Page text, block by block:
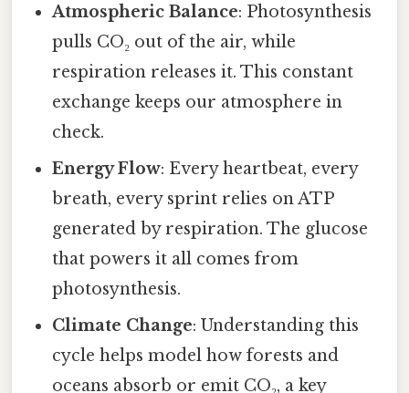
Atmospheric Balance: Photosynthesis
pulls CO₂ out of the air, while
respiration releases it. This constant
exchange keeps our atmosphere in
check.
Energy Flow: Every heartbeat, every
breath, every sprint relies on ATP
generated by respiration. The glucose
that powers it all comes from
photosynthesis.
Climate Change: Understanding this
cycle helps model how forests and
oceans absorb or emit CO₂, a key